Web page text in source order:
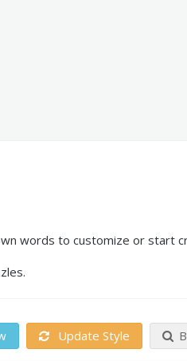
words to customize or start
Update Style